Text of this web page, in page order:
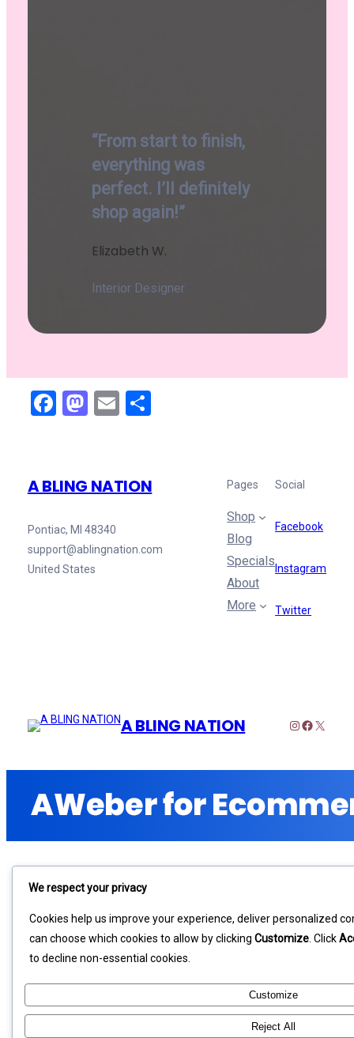
“From start to finish,
everything was
perfect. I’ll definitely
shop again!”
Elizabeth W.
Interior Designer
Facebook
Mastodon
EmailShare
A BLING NATION
Pontiac, MI 48340
support@ablingnation.com
United States
Pages
Shop
Blog
Specials
About
More
Social
Facebook
Instagram
Twitter
A BLING NATION Instagram
X
We respect your privacy
Cookies help us improve your experience, deliver personalized
can choose which cookies to allow by clicking Customize . Click
to decline non-essential cookies.
Customize
Reject All